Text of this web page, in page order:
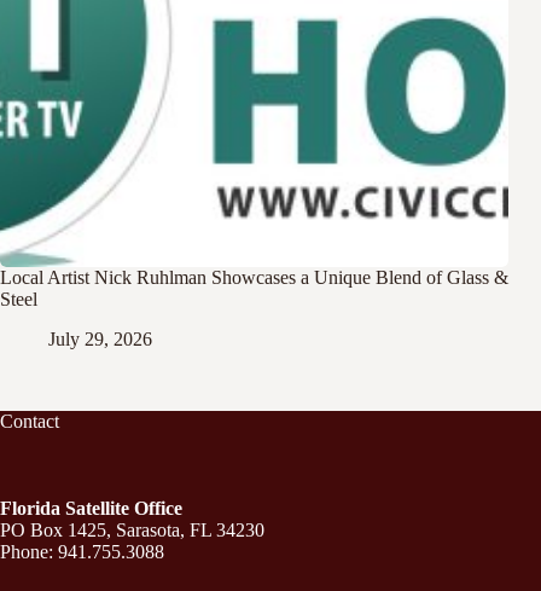
Local Artist Nick Ruhlman Showcases a Unique Blend of Glass &
Steel
July 29, 2026
Contact
Florida Satellite Office
PO Box 1425, Sarasota, FL 34230
Phone: 941.755.3088